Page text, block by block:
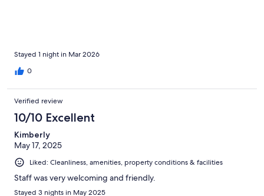
Stayed 1 night in Mar 2026
0
Verified review
10/10 Excellent
Kimberly
May 17, 2025
Liked: Cleanliness, amenities, property conditions & facilities
Staff was very welcoming and friendly.
Stayed 3 nights in May 2025